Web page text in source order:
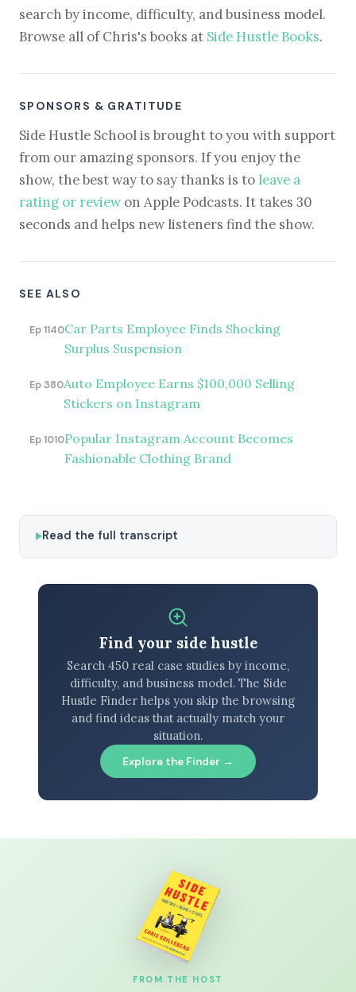
search by income, difficulty, and business model.
Browse all of Chris's books at Side Hustle Books.
SPONSORS & GRATITUDE
Side Hustle School is brought to you with support
from our amazing sponsors. If you enjoy the
show, the best way to say thanks is to leave a
rating or reviewon Apple Podcasts. It takes 30
seconds and helps new listeners find the show.
SEE ALSO
Ep 1140Car Parts Employee Finds Shocking
Surplus Suspension
Ep 380Auto Employee Earns $100,000 Selling
Stickers on Instagram
Ep 1010Popular Instagram Account Becomes
Fashionable Clothing Brand
Read the full transcript
Find your side hustle
Search 450 real case studies by income,
difficulty, and business model. The Side
Hustle Finder helps you skip the browsing
and find ideas that actually match your
situation.
Explore the Finder →
FROM THE HOST